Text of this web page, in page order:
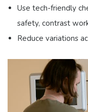
Use tech-friendly
safety, contrast
Reduce variations